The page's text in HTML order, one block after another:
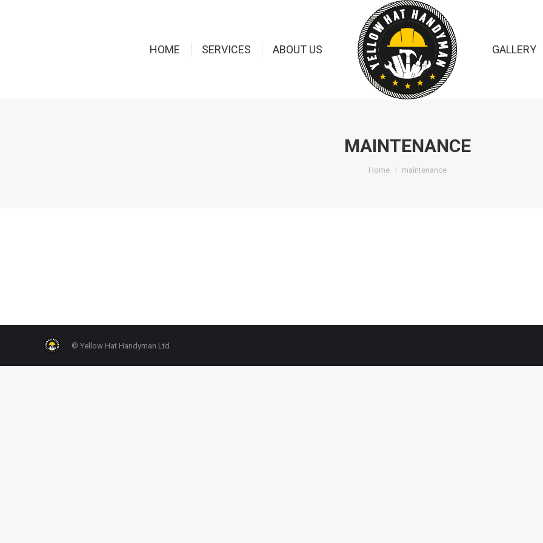
HOME SERVICES ABOUT US GALLERY
MAINTENANCE
You are here:
Home maintenance
© Yellow Hat Handyman Ltd